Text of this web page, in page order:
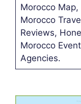
Morocco
Morocco
Reviews,
Morocco
Agencies.